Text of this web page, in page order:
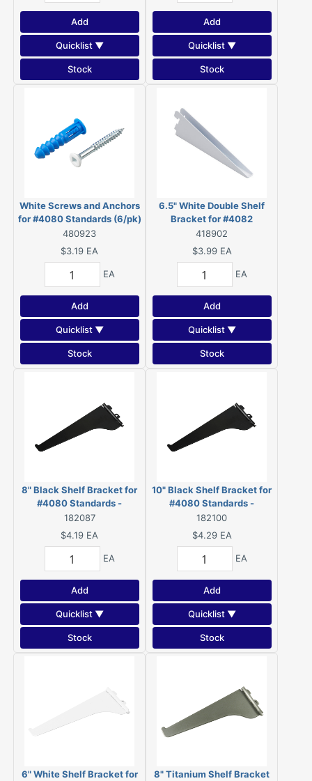
Add
Quicklist ▼
Stock
Add
Quicklist ▼
Stock
White Screws and Anchors
for #4080 Standards (6/pk)
- 48088WR
480923
$3.19 EA
EA
Add
Quicklist ▼
Stock
6.5" White Double Shelf
Bracket for #4082
Standards - 4182W065BC
418902
$3.99 EA
EA
Add
Quicklist ▼
Stock
8" Black Shelf Bracket for
#4080 Standards -
4180BL08BC
182087
$4.19 EA
EA
Add
Quicklist ▼
Stock
10" Black Shelf Bracket for
#4080 Standards -
4180BL10BC
182100
$4.29 EA
EA
Add
Quicklist ▼
Stock
6" White Shelf Bracket for
8" Titanium Shelf Bracket